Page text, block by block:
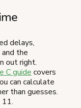
delays,
and the
out right.
C guide covers
can calculate
than guesses.